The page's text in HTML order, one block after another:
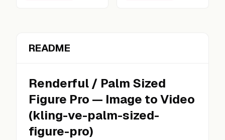
README
Renderful / Palm Sized
Figure Pro — Image to Video
(kling-ve-palm-sized-
figure-pro)